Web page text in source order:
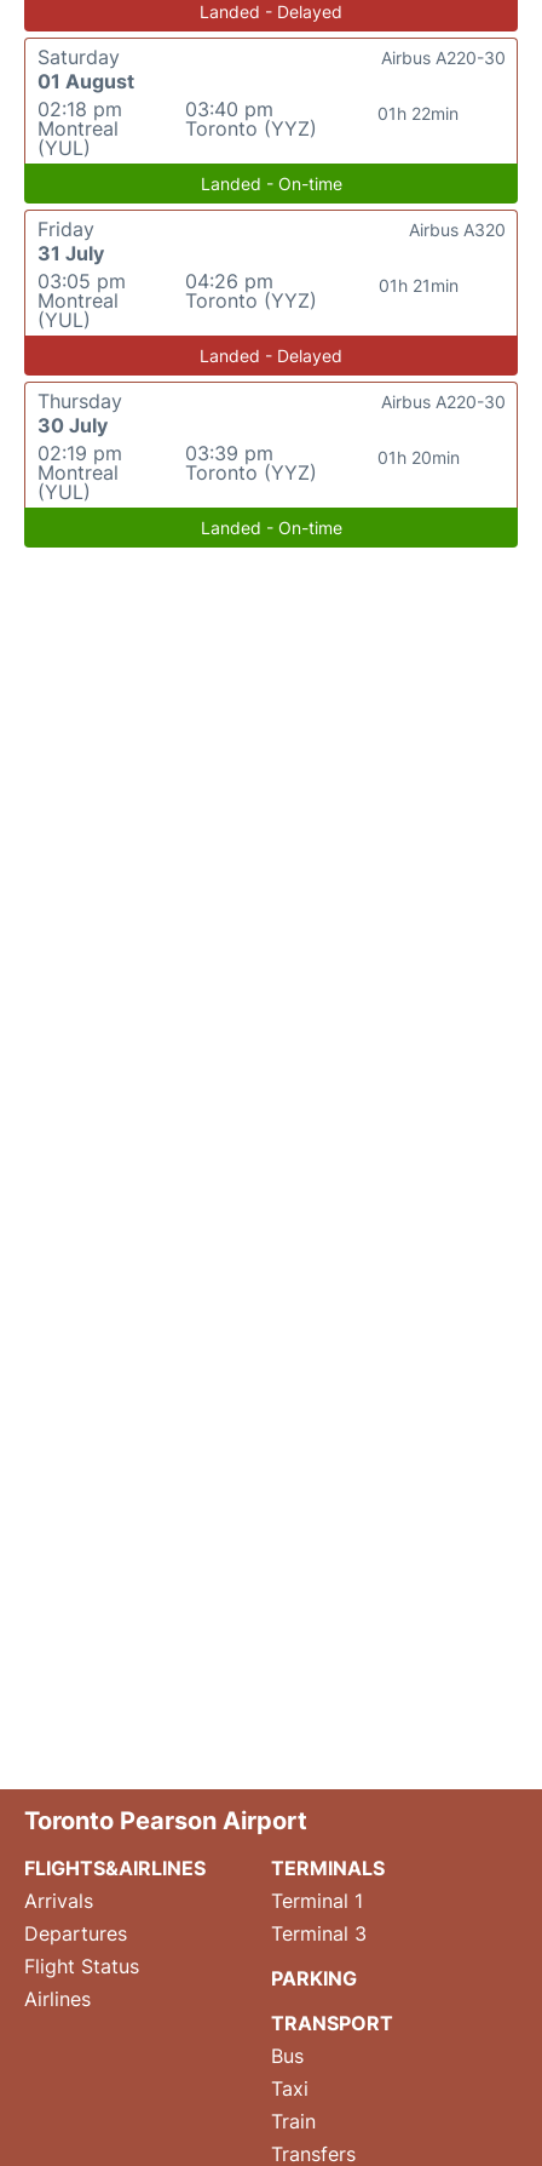
Landed - Delayed
Saturday
01 August
02:18 pm
Montreal
(YUL)
03:40 pm
Toronto (YYZ)
01h 22min
Airbus A220-30
Landed - On-time
Friday
31 July
03:05 pm
Montreal
(YUL)
04:26 pm
Toronto (YYZ)
01h 21min
Airbus A320
Landed - Delayed
Thursday
30 July
02:19 pm
Montreal
(YUL)
03:39 pm
Toronto (YYZ)
01h 20min
Airbus A220-30
Landed - On-time
Toronto Pearson Airport
FLIGHTS&AIRLINES
Arrivals
Departures
Flight Status
Airlines
TERMINALS
Terminal 1
Terminal 3
PARKING
TRANSPORT
Bus
Taxi
Train
Transfers